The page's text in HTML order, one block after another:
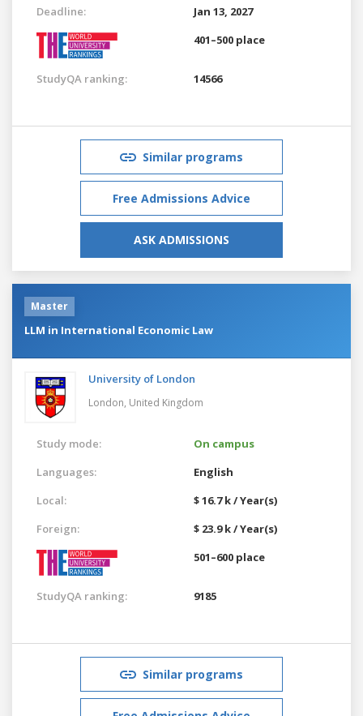
Deadline:
Jan 13, 2027
401–500 place
StudyQA ranking: 14566
Similar programs
Free Admissions Advice
ASK ADMISSIONS
Master
LLM in International Economic Law
University of London
London, United Kingdom
Study mode:
On campus
Languages:
English
Local:
$ 16.7 k / Year(s)
Foreign:
$ 23.9 k / Year(s)
501–600 place
StudyQA ranking: 9185
Similar programs